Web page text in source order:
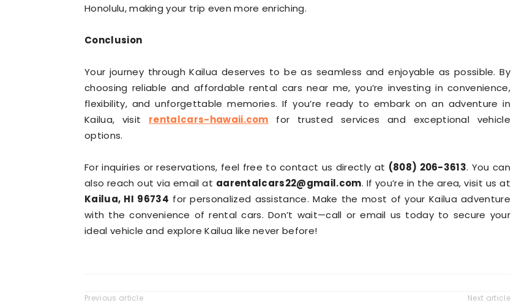
Honolulu, making your trip even more enriching.
Conclusion
Your journey through Kailua deserves to be as seamless and enjoyable as possible. By
choosing reliable and affordable rental cars near me, you’re investing in convenience,
flexibility, and unforgettable memories. If you’re ready to embark on an adventure in
Kailua, visit rentalcars-hawaii.com for trusted services and exceptional vehicle
options.
For inquiries or reservations, feel free to contact us directly at (808) 206-3613. You can
also reach out via email at aarentalcars22@gmail.com. If you’re in the area, visit us at
Kailua, HI 96734 for personalized assistance. Make the most of your Kailua adventure
with the convenience of rental cars. Don’t wait—call or email us today to secure your
ideal vehicle and explore Kailua like never before!
Previous article Next article